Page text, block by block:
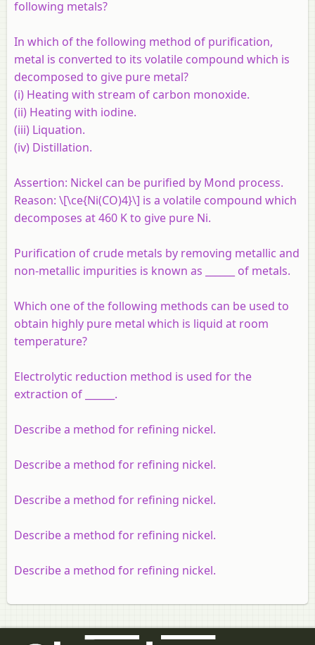
following metals?
In which of the following method of purification,
metal is converted to its volatile compound which is
decomposed to give pure metal?
(i) Heating with stream of carbon monoxide.
(ii) Heating with iodine.
(iii) Liquation.
(iv) Distillation.
Assertion: Nickel can be purified by Mond process.
Reason: \[\ce{Ni(CO)4}\] is a volatile compound which
decomposes at 460 K to give pure Ni.
Purification of crude metals by removing metallic and
non-metallic impurities is known as ______ of metals.
Which one of the following methods can be used to
obtain highly pure metal which is liquid at room
temperature?
Electrolytic reduction method is used for the
extraction of ______.
Describe a method for refining nickel.
Describe a method for refining nickel.
Describe a method for refining nickel.
Describe a method for refining nickel.
Describe a method for refining nickel.